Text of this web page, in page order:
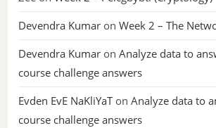
Devendra Kumar onWeek 2 – The
Devendra Kumar onAnalyze data to
course challenge answers
Evden EvE NaKliYaTonAnalyze data to
course challenge answers